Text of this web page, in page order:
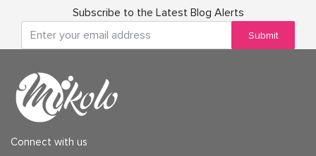
Subscribe to the Latest Blog Alerts
Submit
Connect with us